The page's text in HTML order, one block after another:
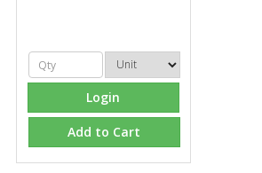
Login
Add to Cart